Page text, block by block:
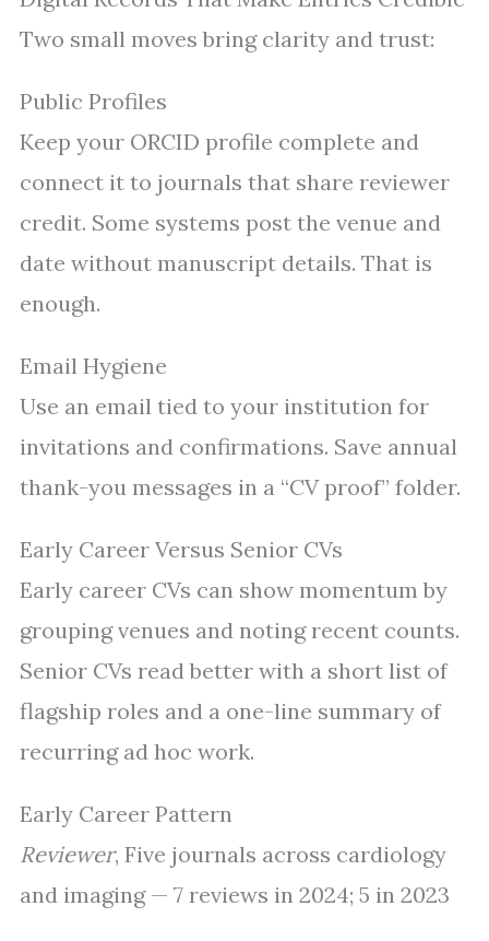
Two small moves bring clarity and trust:
Public Profiles
Keep your ORCID profile complete and
connect it to journals that share reviewer
credit. Some systems post the venue and
date without manuscript details. That is
enough.
Email Hygiene
Use an email tied to your institution for
invitations and confirmations. Save annual
thank-you messages in a “CV proof” folder.
Early Career Versus Senior CVs
Early career CVs can show momentum by
grouping venues and noting recent counts.
Senior CVs read better with a short list of
flagship roles and a one-line summary of
recurring ad hoc work.
Early Career Pattern
Reviewer, Five journals across cardiology
and imaging — 7 reviews in 2024; 5 in 2023